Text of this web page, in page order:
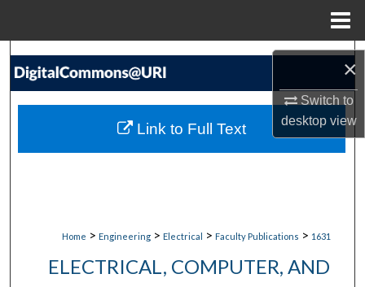
×
Switch to
desktopview
Search
My Account
Home > Engineering > Electrical > Faculty Publications > 1631
ELECTRICAL, COMPUTER, AND
Link to Full Text